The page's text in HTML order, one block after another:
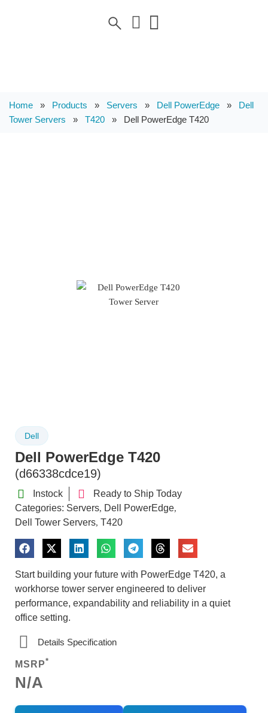
Home » Products » Servers » Dell PowerEdge » Dell
Tower Servers » T420 » Dell PowerEdge T420
Dell
Dell PowerEdge T420
(d66338cdce19)
Instock
Ready to Ship Today
Categories: Servers, Dell PowerEdge,
Dell Tower Servers, T420
Start building your future with PowerEdge T420, a
workhorse tower server engineered to deliver
performance, expandability and reliability in a quiet
office setting.
Details Specification
MSRP*
N/A